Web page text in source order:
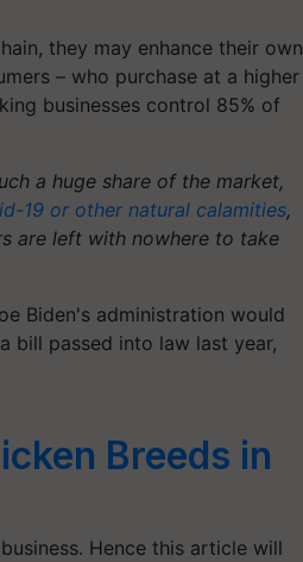
they may enhance their own
– who purchase at a higher
businesses control 85% of
a huge share of the market,
19 or other natural calamities,
are left with nowhere to take
Biden's administration would
bill passed into law last year,
Breeds in
Hence this article will